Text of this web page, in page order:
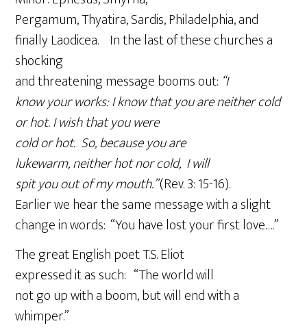
Pergamum, Thyatira, Sardis, Philadelphia, and
finally Laodicea. In the last of these churches a
shocking
and threatening message booms out: “I
know your works: I know that you are neither cold
or hot. I wish that you were
cold or hot. So, because you are
lukewarm, neither hot nor cold, I will
spit you out of my mouth.”(Rev. 3: 15-16).
Earlier we hear the same message with a slight
change in words: “You have lost your first love….”
The great English poet T.S. Eliot
expressed it as such: “The world will
not go up with a boom, but will end with a
whimper.”